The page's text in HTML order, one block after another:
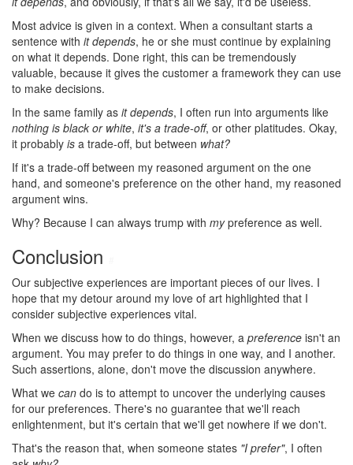
Most advice is given in a context. When a consultant starts a
sentence with it depends, he or she must continue by explaining
on what it depends. Done right, this can be tremendously
valuable, because it gives the customer a framework they can use
to make decisions.
In the same family as it depends, I often run into arguments like
nothing is black or white, it's a trade-off, or other platitudes. Okay,
it probably is a trade-off, but between what?
If it's a trade-off between my reasoned argument on the one
hand, and someone's preference on the other hand, my reasoned
argument wins.
Why? Because I can always trump with mypreference as well.
Conclusion
Our subjective experiences are important pieces of our lives. I
hope that my detour around my love of art highlighted that I
consider subjective experiences vital.
When we discuss how to do things, however, a preference isn't an
argument. You may prefer to do things in one way, and I another.
Such assertions, alone, don't move the discussion anywhere.
What we can do is to attempt to uncover the underlying causes
for our preferences. There's no guarantee that we'll reach
enlightenment, but it's certain that we'll get nowhere if we don't.
That's the reason that, when someone states "I prefer", I often